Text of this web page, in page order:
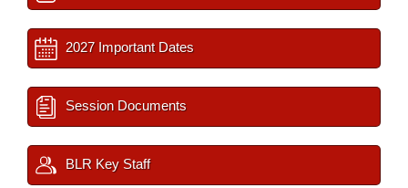
2027 Important Dates
Session Documents
BLR Key Staff